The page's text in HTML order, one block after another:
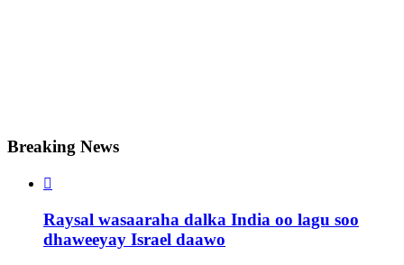
Breaking News

Raysal wasaaraha dalka India oo lagu soo
dhaweeyay Israel daawo